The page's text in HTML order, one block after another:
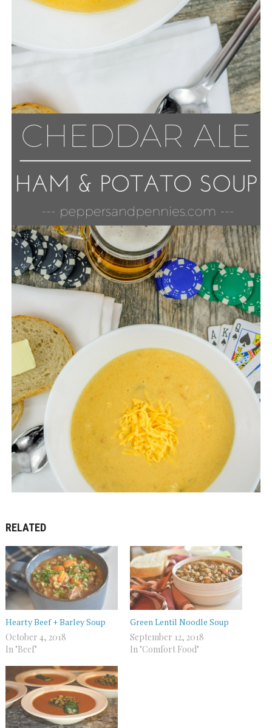
RELATED
Hearty Beef + Barley Soup
October 4, 2018
In "Beef"
Green Lentil Noodle Soup
September 12, 2018
In "Comfort Food"